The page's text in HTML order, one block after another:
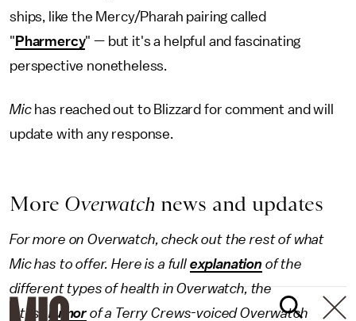
ships, like the Mercy/Pharah pairing called
" Pharmercy" — but it's a helpful and fascinating
perspective nonetheless.
Mic has reached out to Blizzard for comment and will
update with any response.
More Overwatch news and updates
For more on Overwatch, check out the rest of what
Mic has to offer. Here is a full explanation of the
different types of health in Overwatch, the
latest rumor of a Terry Crews-voiced Overwatch